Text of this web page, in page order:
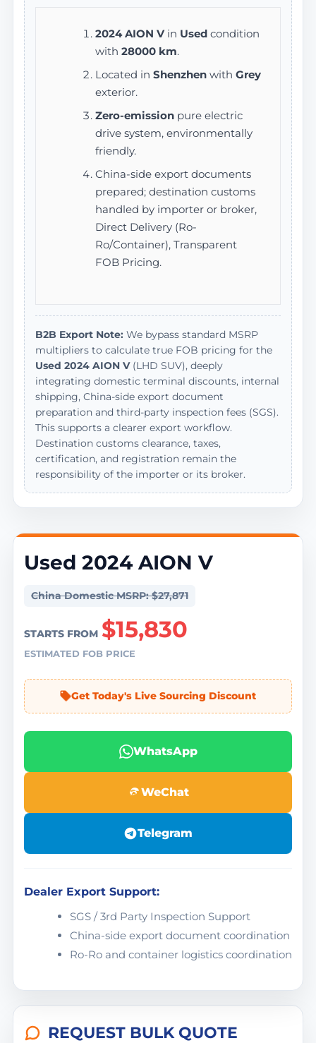
2024 AION Vin Usedcondition
with 28000 km.
Located in Shenzhenwith Grey
exterior.
Zero-emissionpure electric
drive system, environmentally
friendly.
China-side export documents
prepared; destination customs
handled by importer or broker,
Direct Delivery (Ro-
Ro/Container), Transparent
FOB Pricing.
B2B Export Note: We bypass standard MSRP
multipliers to calculate true FOB pricing for the
Used 2024 AION V(LHD SUV), deeply
integrating domestic terminal discounts, internal
shipping, China-side export document
preparation and third-party inspection fees (SGS).
This supports a clearer export workflow.
Destination customs clearance, taxes,
certification, and registration remain the
responsibility of the importer or its broker.
Used 2024 AION V
China Domestic MSRP: $27,871
STARTS FROM $15,830
ESTIMATED FOB PRICE
Get Today's Live Sourcing Discount
WhatsApp
WeChat
Telegram
Dealer Export Support:
SGS / 3rd Party Inspection Support
China-side export document coordination
Ro-Ro and container logistics coordination
REQUEST BULK QUOTE